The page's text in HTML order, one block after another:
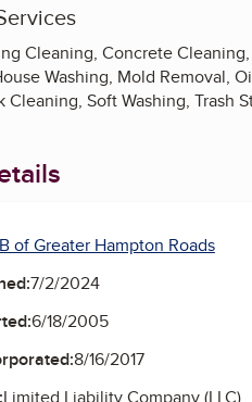
Cleaning, Concrete
Washing, Mold Removal,
Cleaning, Soft Washing, Trash
of Greater Hampton Roads
7/2/2024
6/18/2005
8/16/2017